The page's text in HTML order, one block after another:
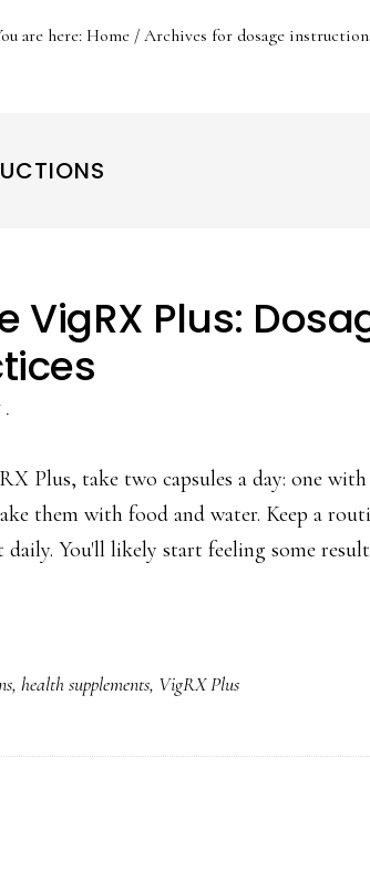
are here: Home / Archives for dosage
VigRX Plus:
·
Plus, take two capsules a day: one
them with food and water. Keep a
You'll likely start feeling some
, health supplements, VigRX Plus